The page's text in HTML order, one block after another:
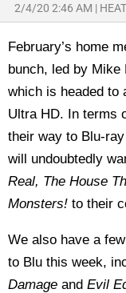
2/4/20 2:46 AM |
February’s home
bunch, led by Mike
which is headed to
Ultra HD. In terms
their way to Blu-
will undoubtedly
Real, The House
Monsters! to their
We also have a
to Blu this week,
Damage and Evil